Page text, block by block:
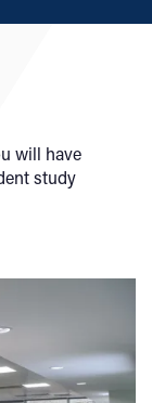
will have
study